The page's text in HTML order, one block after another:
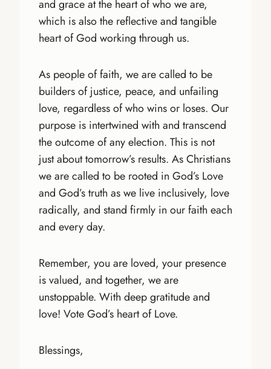
and grace at the heart of who we are,
which is also the reflective and tangible
heart of God working through us.
As people of faith, we are called to be
builders of justice, peace, and unfailing
love, regardless of who wins or loses. Our
purpose is intertwined with and transcend
the outcome of any election. This is not
just about tomorrow’s results. As Christians
we are called to be rooted in God’s Love
and God’s truth as we live inclusively, love
radically, and stand firmly in our faith each
and every day.
Remember, you are loved, your presence
is valued, and together, we are
unstoppable. With deep gratitude and
love! Vote God’s heart of Love.
Blessings,